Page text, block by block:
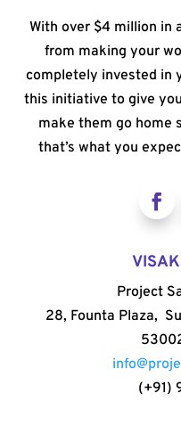
With over $4 million in
from making your
completely invested in
this initiative to give
make them go home
that’s what you
Project
28, Founta Plaza,
(+91)